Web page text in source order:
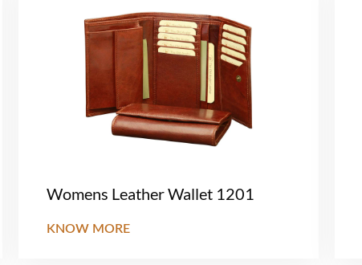
Womens Leather Wallet 1201
KNOW MORE